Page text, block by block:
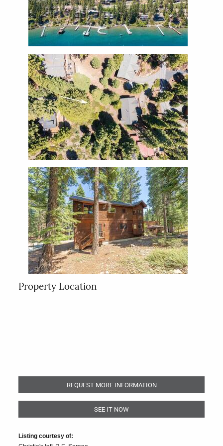
Property Location
REQUEST MORE INFORMATION
SEE IT NOW
Listing courtesy of: